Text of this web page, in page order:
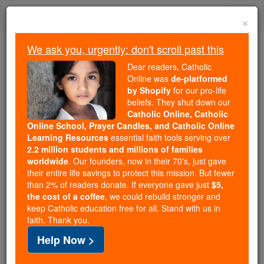
Skip
Trending:
Daily Reading for Thursday, October ...
Today's Reading
The Mysteries of the Rosary
Jonah - Chapter 3
Catholic Online Bible
Jonah ⌄ Chapter 3 ⌄
The word ofYahweh
second time.
×
We ask you, urgently: don't scroll past this
Dear readers, Catholic
Online was de-platformed
by Shopify for our pro-life
beliefs. They shut down our
Catholic Online, Catholic
Online School, Prayer Candles, and Catholic Online
Learning Resources essential faith tools serving over
2.2 million students and millions of families
worldwide. Our founders, now in their 70's, just gave
their entire life savings to protect this mission. But fewer
than 2% of readers donate. If everyone gave just $5,
the cost of a coffee, we could rebuild stronger and
keep Catholic education free for all. Stand with us in
faith. Thank you.
Help Now >